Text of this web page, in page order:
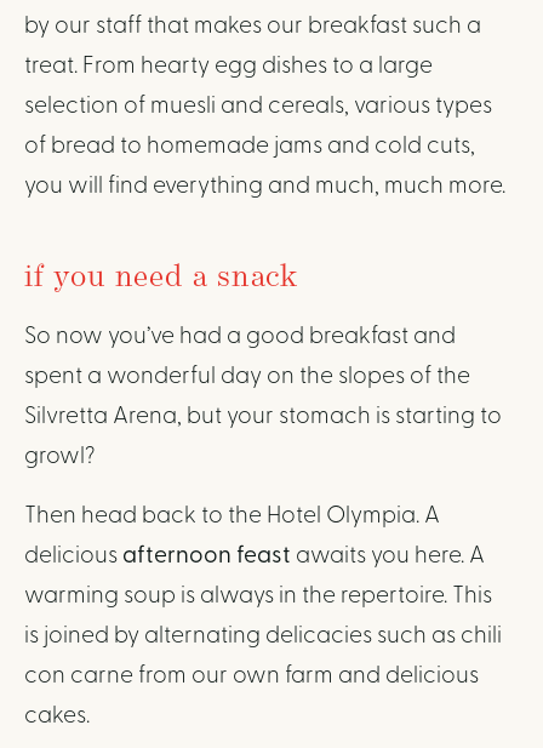
by our staff that makes our breakfast such a
treat. From hearty egg dishes to a large
selection of muesli and cereals, various types
of bread to homemade jams and cold cuts,
you will find everything and much, much more.
if you need a snack
So now you’ve had a good breakfast and
spent a wonderful day on the slopes of the
Silvretta Arena, but your stomach is starting to
growl?
Then head back to the Hotel Olympia. A
delicious afternoon feast awaits you here. A
warming soup is always in the repertoire. This
is joined by alternating delicacies such as chili
con carne from our own farm and delicious
cakes.